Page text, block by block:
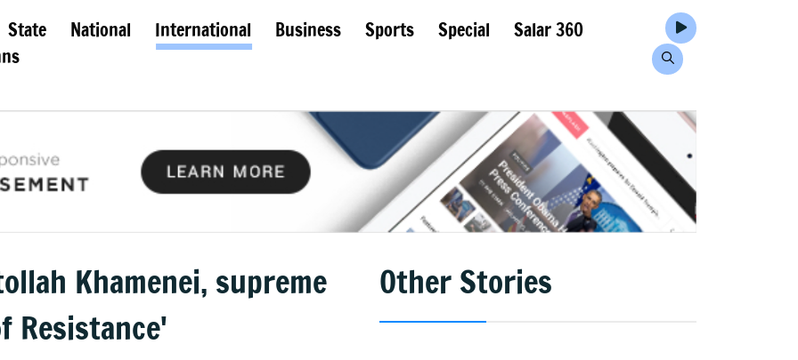
State National International Business Sports Special
Salar 360
Khamenei, supreme
Resistance'
Other Stories